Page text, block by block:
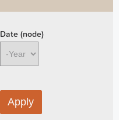
Date (node)